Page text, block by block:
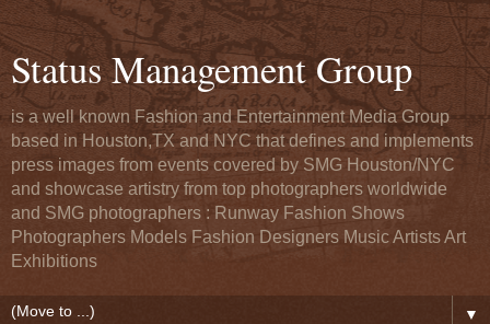
Status Management Group
is a well known Fashion and Entertainment Media Group
based in Houston,TX and NYC that defines and implements
press images from events covered by SMG Houston/NYC
and showcase artistry from top photographers worldwide
and SMG photographers : Runway Fashion Shows
Photographers Models Fashion Designers Music Artists Art
Exhibitions
▼